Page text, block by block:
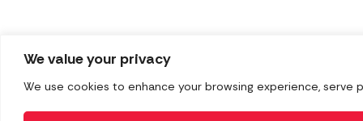
We value your privacy
We use cookies to enhance your browsing experience,